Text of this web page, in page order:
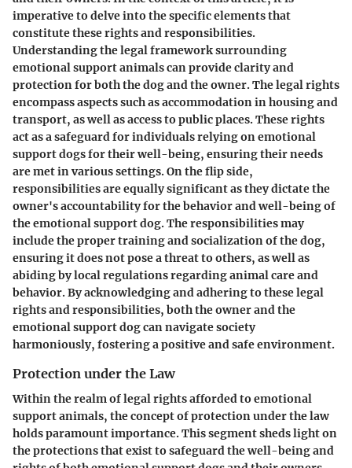
imperative to delve into the specific elements that
constitute these rights and responsibilities.
Understanding the legal framework surrounding
emotional support animals can provide clarity and
protection for both the dog and the owner. The legal rights
encompass aspects such as accommodation in housing and
transport, as well as access to public places. These rights
act as a safeguard for individuals relying on emotional
support dogs for their well-being, ensuring their needs
are met in various settings. On the flip side,
responsibilities are equally significant as they dictate the
owner's accountability for the behavior and well-being of
the emotional support dog. The responsibilities may
include the proper training and socialization of the dog,
ensuring it does not pose a threat to others, as well as
abiding by local regulations regarding animal care and
behavior. By acknowledging and adhering to these legal
rights and responsibilities, both the owner and the
emotional support dog can navigate society
harmoniously, fostering a positive and safe environment.
Protection under the Law
Within the realm of legal rights afforded to emotional
support animals, the concept of protection under the law
holds paramount importance. This segment sheds light on
the protections that exist to safeguard the well-being and